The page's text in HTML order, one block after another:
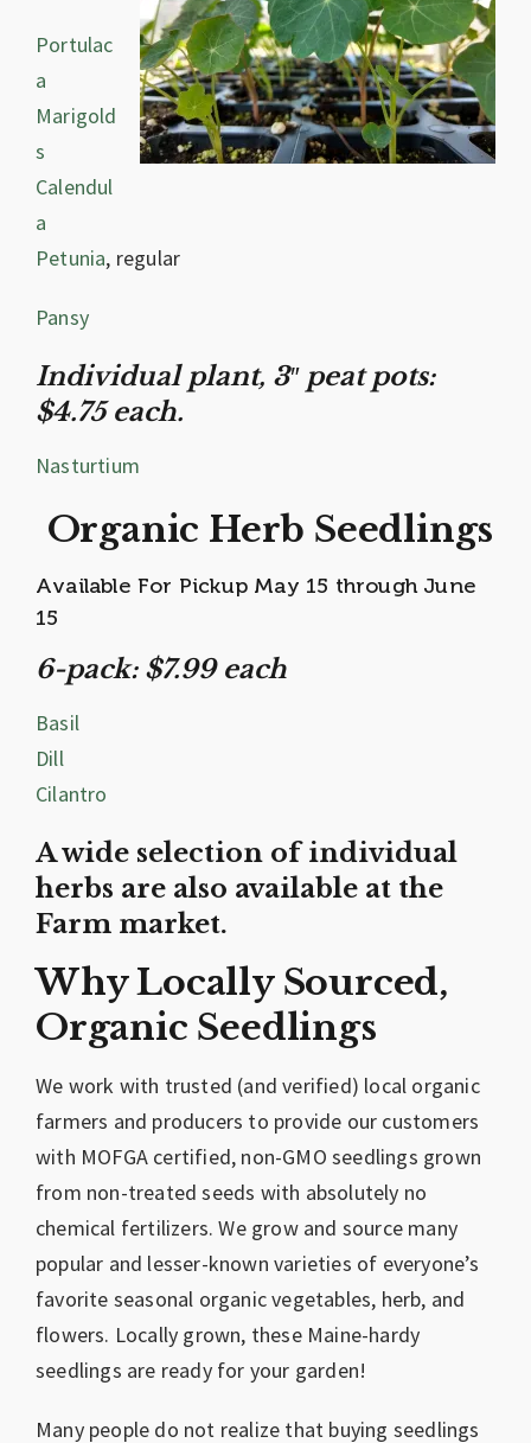
Portulac
a
Marigold
s
Calendul
a
Petunia, regular
Pansy
Individual plant, 3″ peat pots:
$4.75 each.
Nasturtium
Organic Herb Seedlings
Available For Pickup May 15 through June
15
6-pack: $7.99 each
Basil
Dill
Cilantro
A wide selection of individual
herbs are also available at the
Farm market.
Why Locally Sourced,
Organic Seedlings
We work with trusted (and verified) local organic
farmers and producers to provide our customers
with MOFGA certified, non-GMO seedlings grown
from non-treated seeds with absolutely no
chemical fertilizers. We grow and source many
popular and lesser-known varieties of everyone’s
favorite seasonal organic vegetables, herb, and
flowers. Locally grown, these Maine-hardy
seedlings are ready for your garden!
Many people do not realize that buying seedlings